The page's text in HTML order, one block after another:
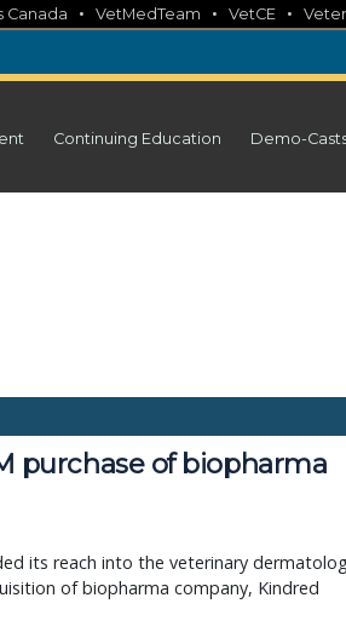
Canada • VetMedTeam • VetCE •
Continuing Education Demo-
purchase of biopharma
its reach into the veterinary
of biopharma company, Kindred